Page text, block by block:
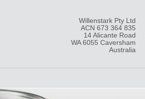
Willenstark Pty Ltd
ACN 673 364 835
14 Alicante Road
WA 6055 Caversham
Australia